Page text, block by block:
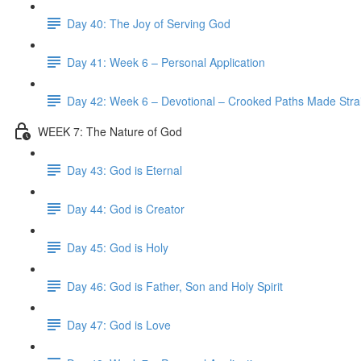
Day 40: The Joy of Serving God
Day 41: Week 6 – Personal Application
Day 42: Week 6 – Devotional – Crooked Paths Made
WEEK 7: The Nature of God
Day 43: God is Eternal
Day 44: God is Creator
Day 45: God is Holy
Day 46: God is Father, Son and Holy Spirit
Day 47: God is Love